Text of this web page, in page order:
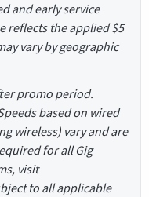
and early service
reflects the applied $5
vary by geographic
promo period.
based on wired
wireless) vary and are
for all Gig
visit
to all applicable